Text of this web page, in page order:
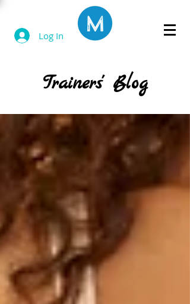
Log In
Trainers' Blog